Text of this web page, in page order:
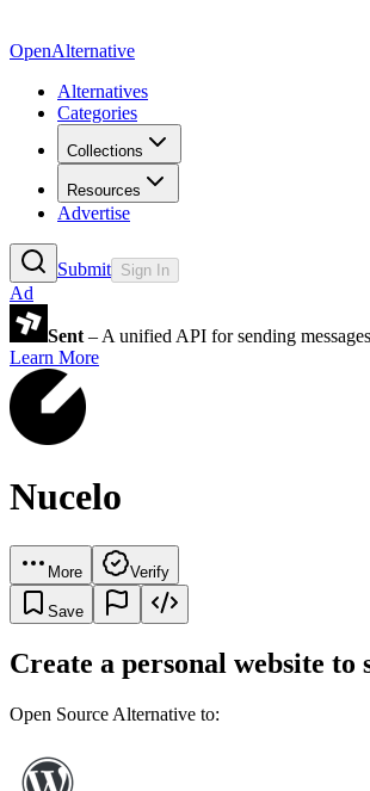
OpenAlternative
Alternatives
Categories
Collections
Resources
Advertise
Submit Sign In
Ad
Sent – A unified API for sending
Learn More
Nucelo
More Verify
Save
Create a personal website
Open Source Alternative to: